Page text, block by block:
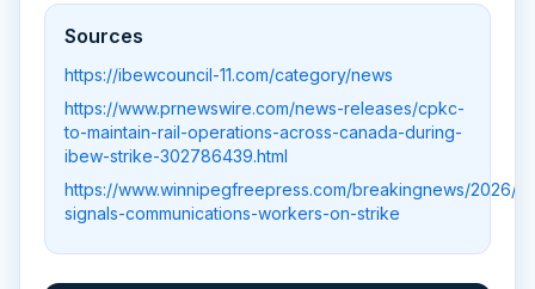
Sources
https://ibewcouncil-11.com/category/news
https://www.prnewswire.com/news-releases/cpkc-
to-maintain-rail-operations-across-canada-during-
ibew-strike-302786439.html
https://www.winnipegfreepress.com/breakingnews/2026/
signals-communications-workers-on-strike